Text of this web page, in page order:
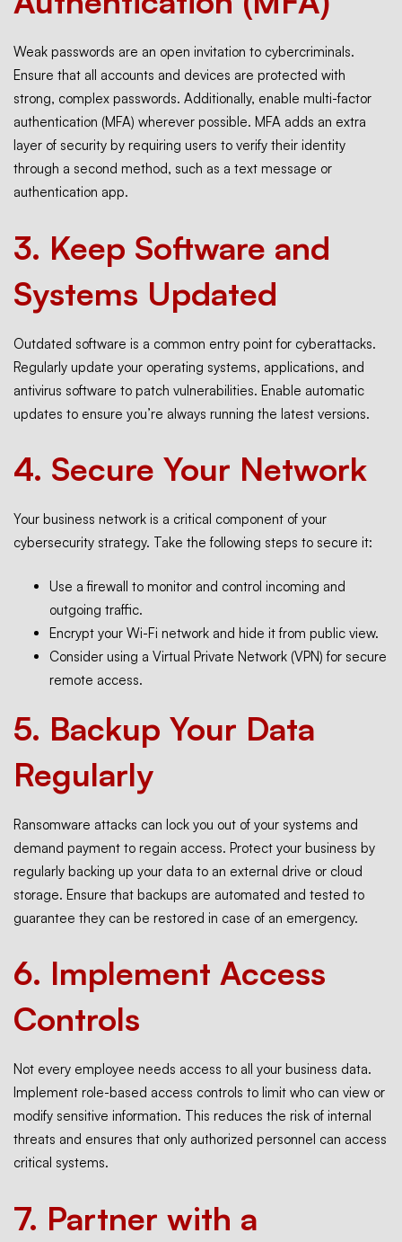
Weak passwords are an open invitation to cybercriminals.
Ensure that all accounts and devices are protected with
strong, complex passwords. Additionally, enable multi-factor
authentication (MFA) wherever possible. MFA adds an extra
layer of security by requiring users to verify their identity
through a second method, such as a text message or
authentication app.
3. Keep Software and
Systems Updated
Outdated software is a common entry point for cyberattacks.
Regularly update your operating systems, applications, and
antivirus software to patch vulnerabilities. Enable automatic
updates to ensure you’re always running the latest versions.
4. Secure Your Network
Your business network is a critical component of your
cybersecurity strategy. Take the following steps to secure it:
Use a firewall to monitor and control incoming and
outgoing traffic.
Encrypt your Wi-Fi network and hide it from public view.
Consider using a Virtual Private Network (VPN) for secure
remote access.
5. Backup Your Data
Regularly
Ransomware attacks can lock you out of your systems and
demand payment to regain access. Protect your business by
regularly backing up your data to an external drive or cloud
storage. Ensure that backups are automated and tested to
guarantee they can be restored in case of an emergency.
6. Implement Access
Controls
Not every employee needs access to all your business data.
Implement role-based access controls to limit who can view or
modify sensitive information. This reduces the risk of internal
threats and ensures that only authorized personnel can access
critical systems.
7. Partner with a